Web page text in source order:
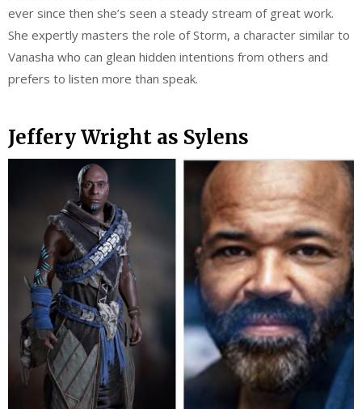
ever since then she’s seen a steady stream of great work.
She expertly masters the role of Storm, a character similar to
Vanasha who can glean hidden intentions from others and
prefers to listen more than speak.
Jeffery Wright as Sylens